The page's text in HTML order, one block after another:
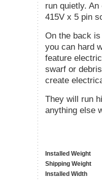
run quietly.
415V x 5 pin
On the back
you can hard
feature
swarf or
create
They will run
anything else
Installed Weight
Shipping Weight
Installed Width